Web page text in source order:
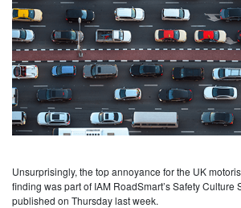
Unsurprisingly, the top annoyance for the UK
finding was part of IAM RoadSmart’s Safety Culture
published on Thursday last week.